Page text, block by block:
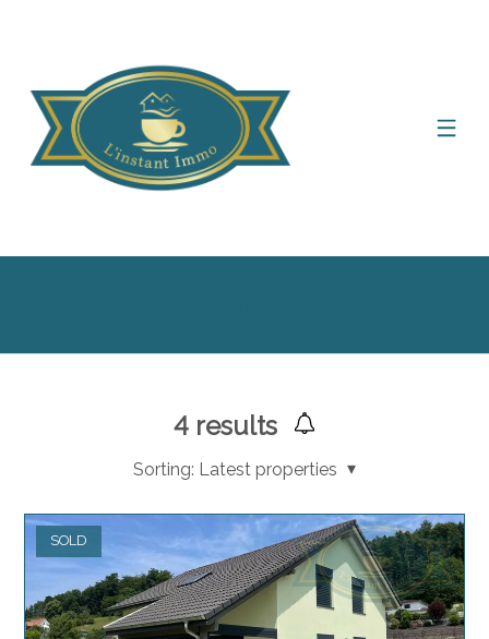
4 results
Sorting: Latest properties
SOLD